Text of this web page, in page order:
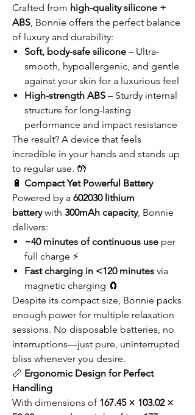
Crafted from high-quality silicone +
ABS, Bonnie offers the perfect balance
of luxury and durability:
Soft, body-safe silicone – Ultra-
smooth, hypoallergenic, and gentle
against your skin for a luxurious feel
High-strength ABS – Sturdy internal
structure for long-lasting
performance and impact resistance
The result? A device that feels
incredible in your hands and stands up
to regular use. 🤲
🔋 Compact Yet Powerful Battery
Powered by a 602030 lithium
batterywith 300mAh capacity, Bonnie
delivers:
~40 minutes of continuous use per
full charge ⚡
Fast charging in <120 minutes via
magnetic charging 🧲
Despite its compact size, Bonnie packs
enough power for multiple relaxation
sessions. No disposable batteries, no
interruptions—just pure, uninterrupted
bliss whenever you desire.
📏 Ergonomic Design for Perfect
Handling
With dimensions of 167.45 × 103.02 ×